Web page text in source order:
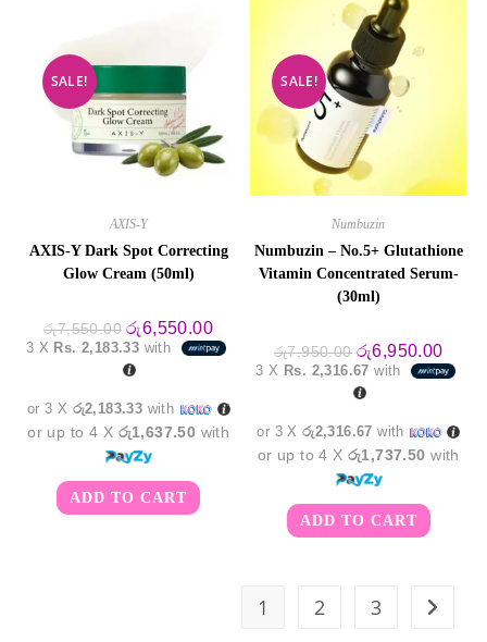
SALE!
AXIS-Y
AXIS-Y Dark Spot Correcting
Glow Cream (50ml)
රු7,550.00 Original
price
was:
රු7,550.00.
රු6,550.00Current
price
is:
රු6,550.00.
3 X Rs. 2,183.33 with
or 3 X රු2,183.33 with
or up to 4 X රු1,637.50 with
ADD TO CART
SALE!
Numbuzin
Numbuzin – No.5+ Glutathione
Vitamin Concentrated Serum-
(30ml)
රු7,950.00 Original
price
was:
රු7,950.00.
රු6,950.00
price
is:
3 X Rs. 2,316.67 with
or 3 Xරු2,316.67 with
or up to 4 Xරු1,737.50 with
ADD TO CART
1 2 3